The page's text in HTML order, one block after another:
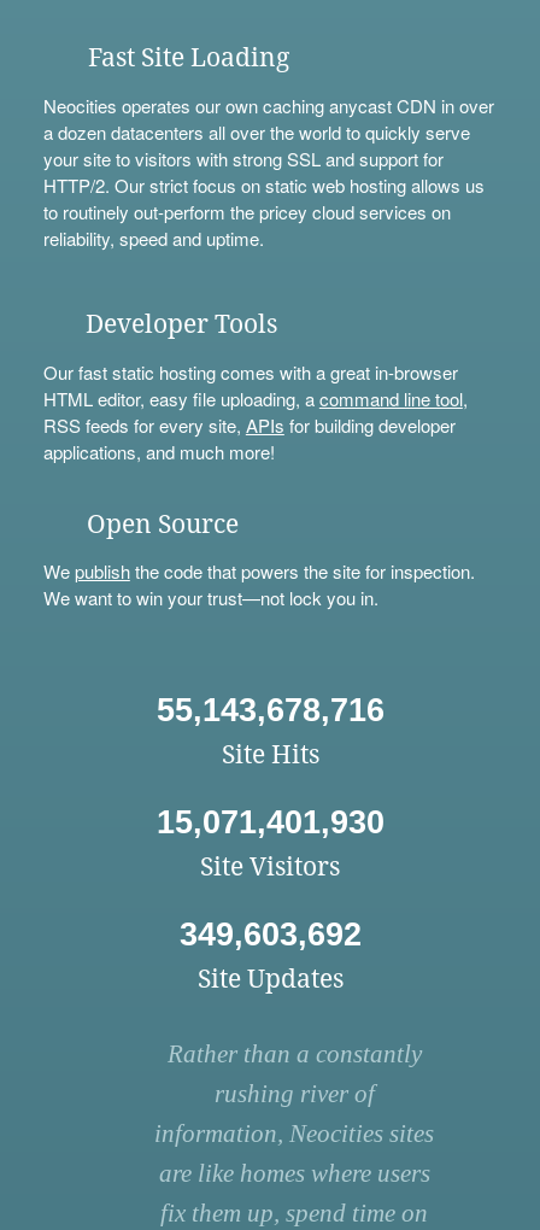
Fast Site Loading
Neocities operates our own caching anycast CDN in over
a dozen datacenters all over the world to quickly serve
your site to visitors with strong SSL and support for
HTTP/2. Our strict focus on static web hosting allows us
to routinely out-perform the pricey cloud services on
reliability, speed and uptime.
Developer Tools
Our fast static hosting comes with a great in-browser
HTML editor, easy file uploading, acommand line tool,
RSS feeds for every site, APIs for building developer
applications, and much more!
Open Source
Wepublishthe code that powers the site for inspection.
We want to win your trust—not lock you in.
55,143,678,716
Site Hits
15,071,401,930
Site Visitors
349,603,692
Site Updates
Rather than a constantly
rushing river of
information, Neocities sites
are like homes where users
fix them up, spend time on